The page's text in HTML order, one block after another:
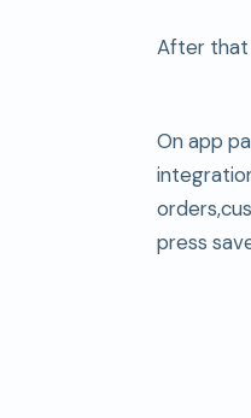
After that
On app
press